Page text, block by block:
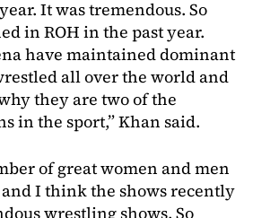
It was tremendous. So
in ROH in the past year.
have maintained dominant
all over the world and
they are two of the
in the sport,” Khan said.
of great women and men
I think the shows recently
wrestling shows. So